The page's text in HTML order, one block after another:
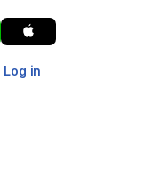
Log in